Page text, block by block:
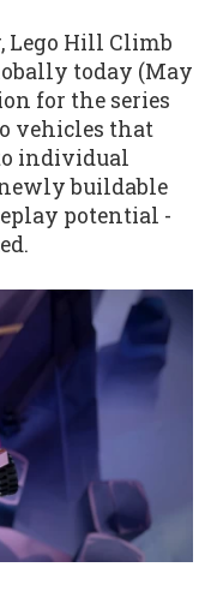
Lego Hill Climb
today (May
for the series
vehicles that
individual
buildable
potential -